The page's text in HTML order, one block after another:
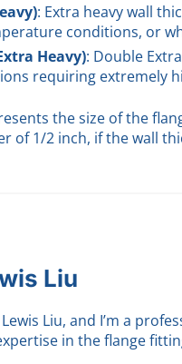
: Extra heavy wall
conditions, or
Heavy): Double
requiring extremely
the size of the
of 1/2 inch, if the wall
Liu
Liu, and I’m a
in the flange